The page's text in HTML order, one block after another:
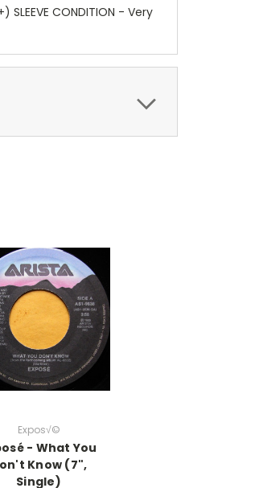
CONDITION - Very
Expos√©
- What You
Know (7",
Single)